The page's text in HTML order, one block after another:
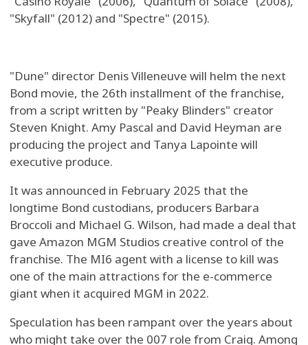
"Skyfall" (2012) and "Spectre" (2015).
"Dune" director Denis Villeneuve will helm the next
Bond movie, the 26th installment of the franchise,
from a script written by "Peaky Blinders" creator
Steven Knight. Amy Pascal and David Heyman are
producing the project and Tanya Lapointe will
executive produce.
It was announced in February 2025 that the
longtime Bond custodians, producers Barbara
Broccoli and Michael G. Wilson, had made a deal that
gave Amazon MGM Studios creative control of the
franchise. The MI6 agent with a license to kill was
one of the main attractions for the e-commerce
giant when it acquired MGM in 2022.
Speculation has been rampant over the years about
who might take over the 007 role from Craig. Among